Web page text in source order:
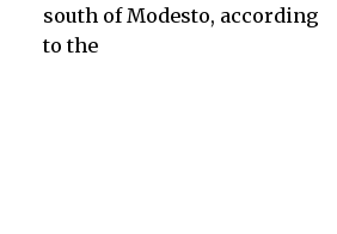
south of Modesto, according
to the